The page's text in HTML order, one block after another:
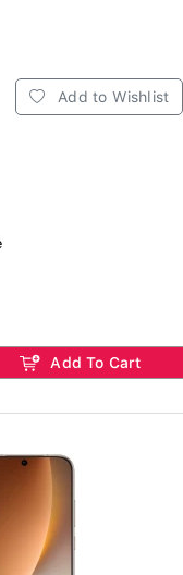
Add to Wishlist
Add To Cart